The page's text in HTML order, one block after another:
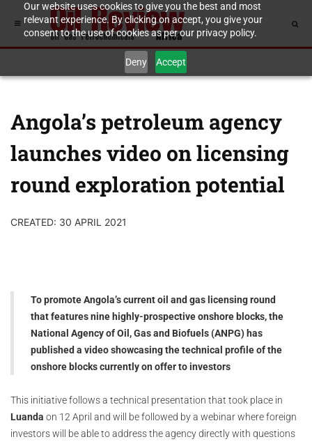
Our website uses cookies to give you the best and most
relevant experience. By clicking on accept, you give your
consent to the use of cookies as per our privacy policy.
Deny Accept
Angola’s petroleum agency
launches video on licensing
round exploration potential
CREATED: 30 APRIL 2021
To promote Angola’s current oil and gas licensing round
that features nine highly-prospective onshore blocks, the
National Agency of Oil, Gas and Biofuels (ANPG) has
published a video showcasing the technical profile of the
onshore blocks currently on offer to investors
This initiative follows a technical presentation that took place in
Luanda on 12 April and will be followed by a webinar where foreign
investors will be able to address the agency directly with questions